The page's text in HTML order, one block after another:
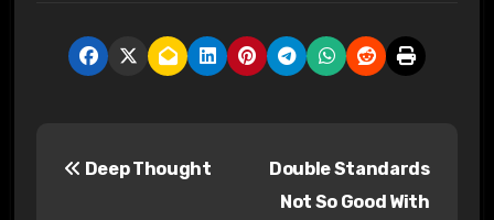
Deep Thought
Double Standards
Not So Good With